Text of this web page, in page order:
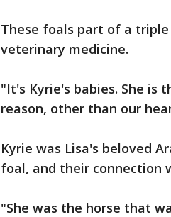
These foals part of a
veterinary medicine.
"It's Kyrie's babies. She is
reason, other than our
Kyrie was Lisa's beloved
foal, and their connection
"She was the horse that